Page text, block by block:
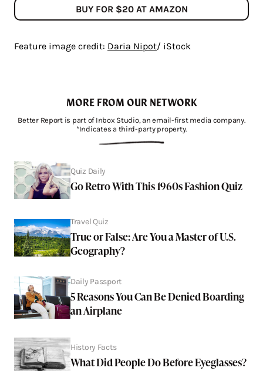
BUY FOR $20 AT AMAZON
Feature image credit: Daria Nipot/ iStock
MORE FROM OUR NETWORK
Better Report is part of Inbox Studio, an email-first media company.
*Indicates a third-party property.
Quiz Daily
Go Retro With This 1960s Fashion Quiz
Travel Quiz
True or False: Are You a Master of U.S.
Geography?
Daily Passport
5 Reasons You Can Be Denied Boarding
an Airplane
History Facts
What Did People Do Before Eyeglasses?